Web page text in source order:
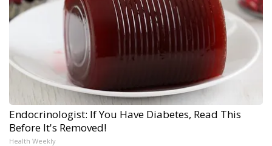
Endocrinologist: If You Have Diabetes, Read This
Before It's Removed!
Health Weekly